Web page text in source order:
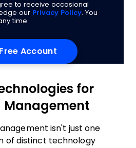
to receive occasional
our Privacy Policy. You
time.
for
Management
isn't just one
of distinct technology